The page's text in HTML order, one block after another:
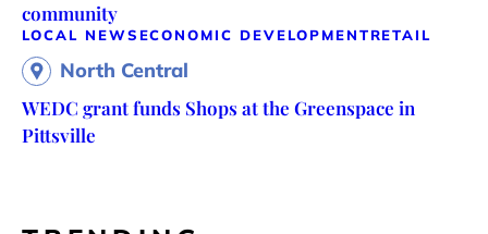
community
LOCAL NEWS ECONOMIC DEVELOPMENTRETAIL
North Central
WEDC grant funds Shops at the Greenspace in
Pittsville